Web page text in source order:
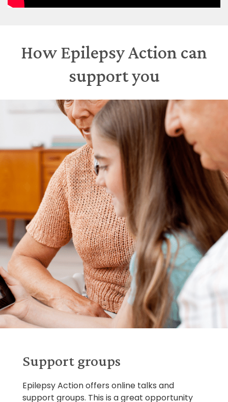
How Epilepsy Action can
support you
Support groups
Epilepsy Action offers online talks and
support groups. This is a great opportunity